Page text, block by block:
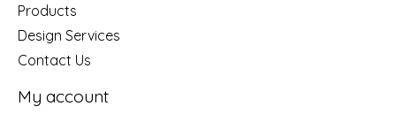
Products
Design Services
Contact Us
My account